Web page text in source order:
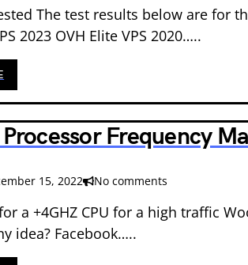
The test results below are for
2023 OVH Elite VPS 2020…..
Processor Frequency
15, 2022 No comments
a +4GHZ CPU for a high traffic
idea? Facebook…..